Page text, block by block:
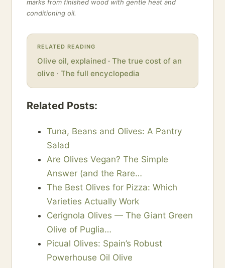
marks from finished wood with gentle heat and
conditioning oil.
RELATED READING
Olive oil, explained · The true cost of an
olive · The full encyclopedia
Related Posts:
Tuna, Beans and Olives: A Pantry
Salad
Are Olives Vegan? The Simple
Answer (and the Rare…
The Best Olives for Pizza: Which
Varieties Actually Work
Cerignola Olives — The Giant Green
Olive of Puglia…
Picual Olives: Spain’s Robust
Powerhouse Oil Olive